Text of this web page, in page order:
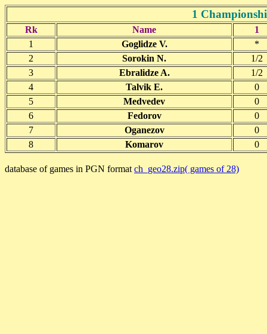
1
Rk Name
1
1
Goglidze V.
*
2
Sorokin N.
1/2
3
Ebralidze A.
1/2
4
Talvik E.
0
5
Medvedev
0
6
Fedorov
0
7
Oganezov
0
8
Komarov 0
database of games in PGN format ch_geo28.zip( games of 28)